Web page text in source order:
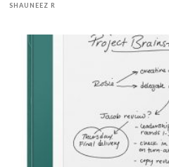
SHAUNEEZ R